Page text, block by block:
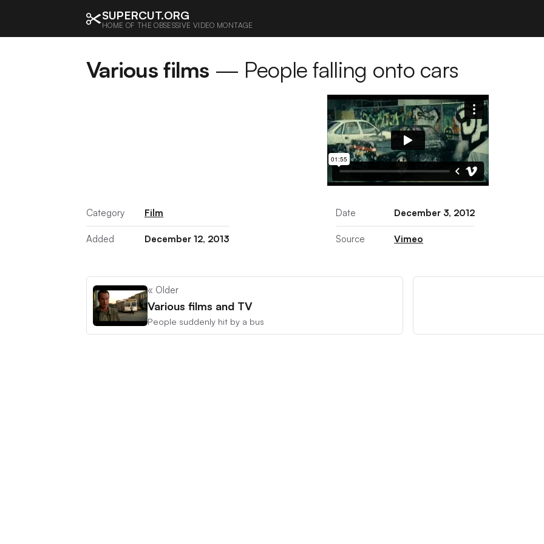
SUPERCUT.ORG
HOME OF THE OBSESSIVE VIDEO MONTAGE
Various films — People falling onto cars
Category Film
Added December 12, 2013
Date December 3, 2012
Source Vimeo
« Older
Various films and TV
People suddenly hit by a bus